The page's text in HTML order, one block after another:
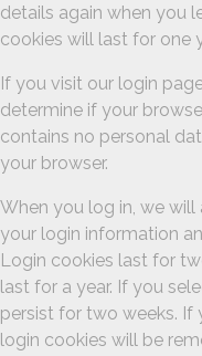
details again when you
cookies will last for one
If you visit our login
determine if your
contains no personal
your browser.
When you log in, we
your login information
Login cookies last for
last for a year. If you
persist for two weeks.
login cookies will be